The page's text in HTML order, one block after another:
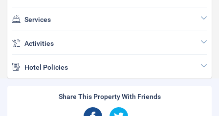
Services
Activities
Hotel Policies
Share This Property With Friends